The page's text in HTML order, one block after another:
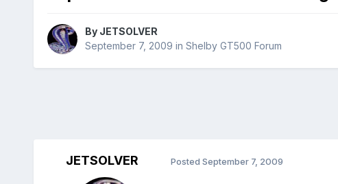
By JETSOLVER
September 7, 2009 in Shelby GT500 Forum
JETSOLVER Posted September 7, 2009